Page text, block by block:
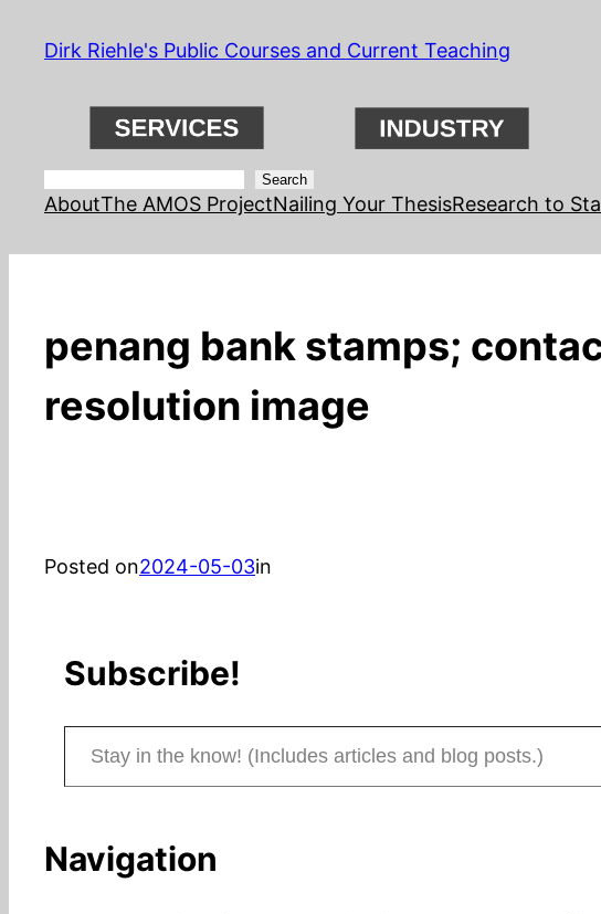
SkipDirk Riehle's Public Courses and Current Teaching
Search Search
AboutThe AMOS ProjectNailing Your ThesisResearch to
penang bank stamps;
resolution image
Posted on2024-05-03in
Subscribe!
Stay in the know! (Includes articles and blog posts.)
Navigation